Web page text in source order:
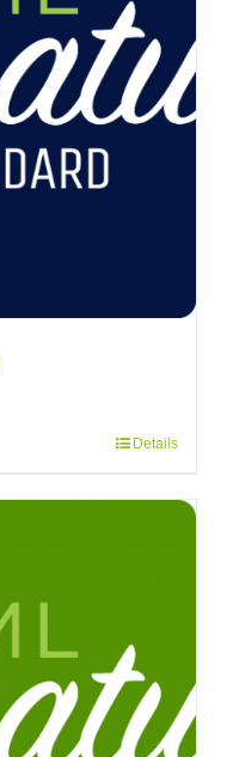
Details